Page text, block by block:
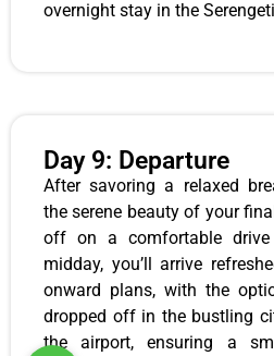
overnight stay in the Serengeti
Day 9: Departure
After savoring a relaxed
the serene beauty of your
off on a comfortable
midday, you’ll arrive
onward plans, with the
dropped off in the bustling
the airport, ensuring a